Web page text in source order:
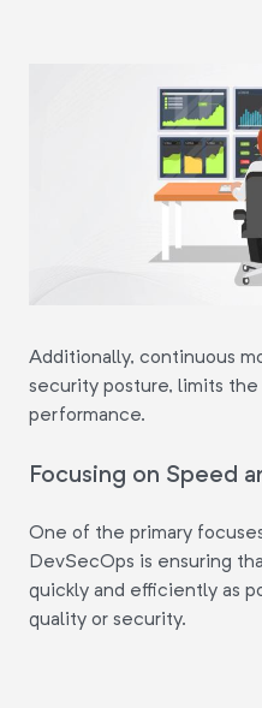
Additionally, continuous
security posture, limits
performance.
Focusing on Speed
One of the primary
DevSecOps is ensuring
quickly and efficiently as
quality or security.